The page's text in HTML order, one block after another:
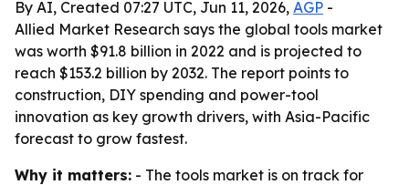
By AI, Created 07:27 UTC, Jun 11, 2026, AGP -
Allied Market Research says the global tools market
was worth $91.8 billion in 2022 and is projected to
reach $153.2 billion by 2032. The report points to
construction, DIY spending and power-tool
innovation as key growth drivers, with Asia-Pacific
forecast to grow fastest.
Why it matters: - The tools market is on track for